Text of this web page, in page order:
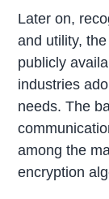
Later on,
and utility,
publicly
industries
needs. The
among the
encryption